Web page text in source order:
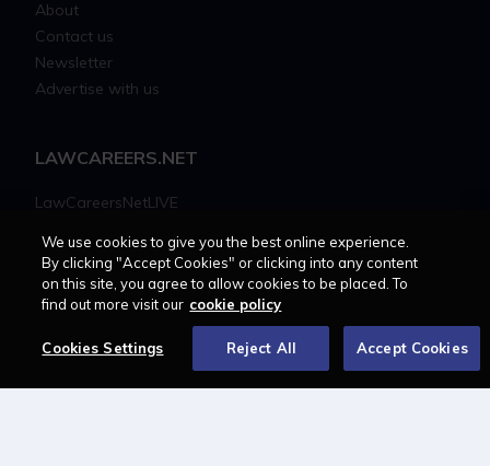
About
Contact us
Newsletter
Advertise with us
LAWCAREERS.NET
LawCareersNetLIVE
Student Law Society Awards
LawCareers.Net Handbook
FOLLOW US ON
We use cookies to give you the best online experience.
By clicking "Accept Cookies" or clicking into any content
on this site, you agree to allow cookies to be placed. To
find out more visit our cookie policy
Cookies Settings Reject All Accept Cookies